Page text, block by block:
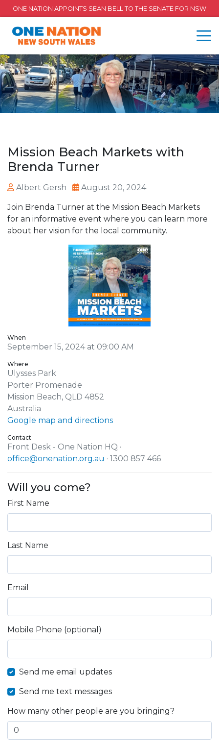
ONE NATION APPOINTS SEAN BELL TO THE SENATE FOR NSW
Mission Beach Markets with
Brenda Turner
Albert Gersh August 20, 2024
Join Brenda Turner at the Mission Beach Markets
for an informative event where you can learn more
about her vision for the local community.
When
September 15, 2024 at 09:00 AM
Where
Ulysses Park
Porter Promenade
Mission Beach, QLD 4852
Australia
Google map and directions
Contact
Front Desk - One Nation HQ ·
office@onenation.org.au · 1300 857 466
Will you come?
First Name
Last Name
Email
Mobile Phone (optional)
Send me email updates
Send me text messages
How many other people are you bringing?